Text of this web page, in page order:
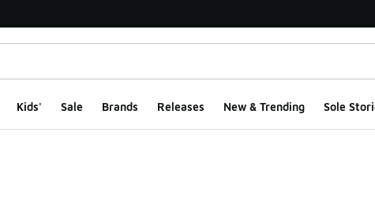
Kids' Sale Brands Releases New & Trending Sole